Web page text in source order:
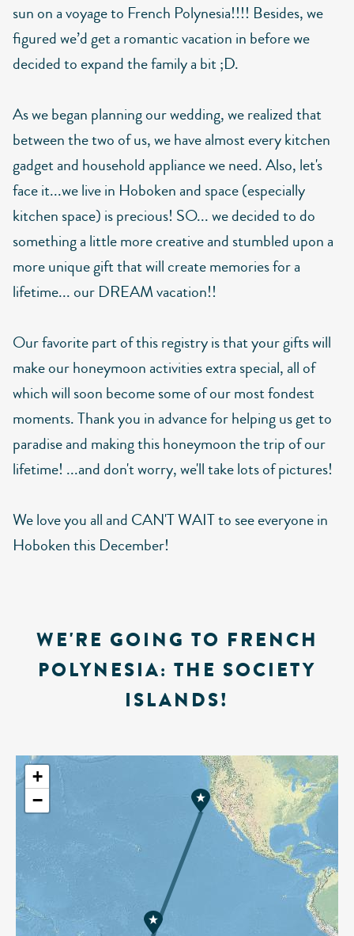
sun on a voyage to French Polynesia!!!! Besides, we
figured we’d get a romantic vacation in before we
decided to expand the family a bit ;D.
As we began planning our wedding, we realized that
between the two of us, we have almost every kitchen
gadget and household appliance we need. Also, let's
face it...we live in Hoboken and space (especially
kitchen space) is precious! SO... we decided to do
something a little more creative and stumbled upon a
more unique gift that will create memories for a
lifetime... our DREAM vacation!!
Our favorite part of this registry is that your gifts will
make our honeymoon activities extra special, all of
which will soon become some of our most fondest
moments. Thank you in advance for helping us get to
paradise and making this honeymoon the trip of our
lifetime! ...and don't worry, we'll take lots of pictures!
We love you all and CAN'T WAIT to see everyone in
Hoboken this December!
WE'RE GOING TO FRENCH
POLYNESIA: THE SOCIETY
ISLANDS!
+
−